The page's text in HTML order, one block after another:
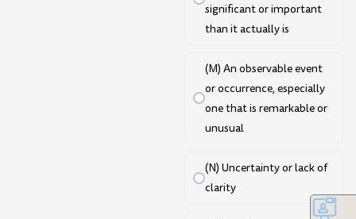
significant or important
than it actually is
(M) An observable event
or occurrence, especially
one that is remarkable or
unusual
(N) Uncertainty or lack of
clarity